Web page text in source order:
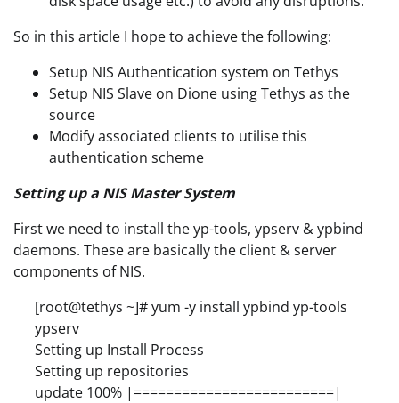
So in this article I hope to achieve the following:
Setup NIS Authentication system on Tethys
Setup NIS Slave on Dione using Tethys as the
source
Modify associated clients to utilise this
authentication scheme
Setting up a NIS Master System
First we need to install the yp-tools, ypserv & ypbind
daemons. These are basically the client & server
components of NIS.
[root@tethys ~]# yum -y install ypbind yp-tools
ypserv
Setting up Install Process
Setting up repositories
update 100% |=========================|